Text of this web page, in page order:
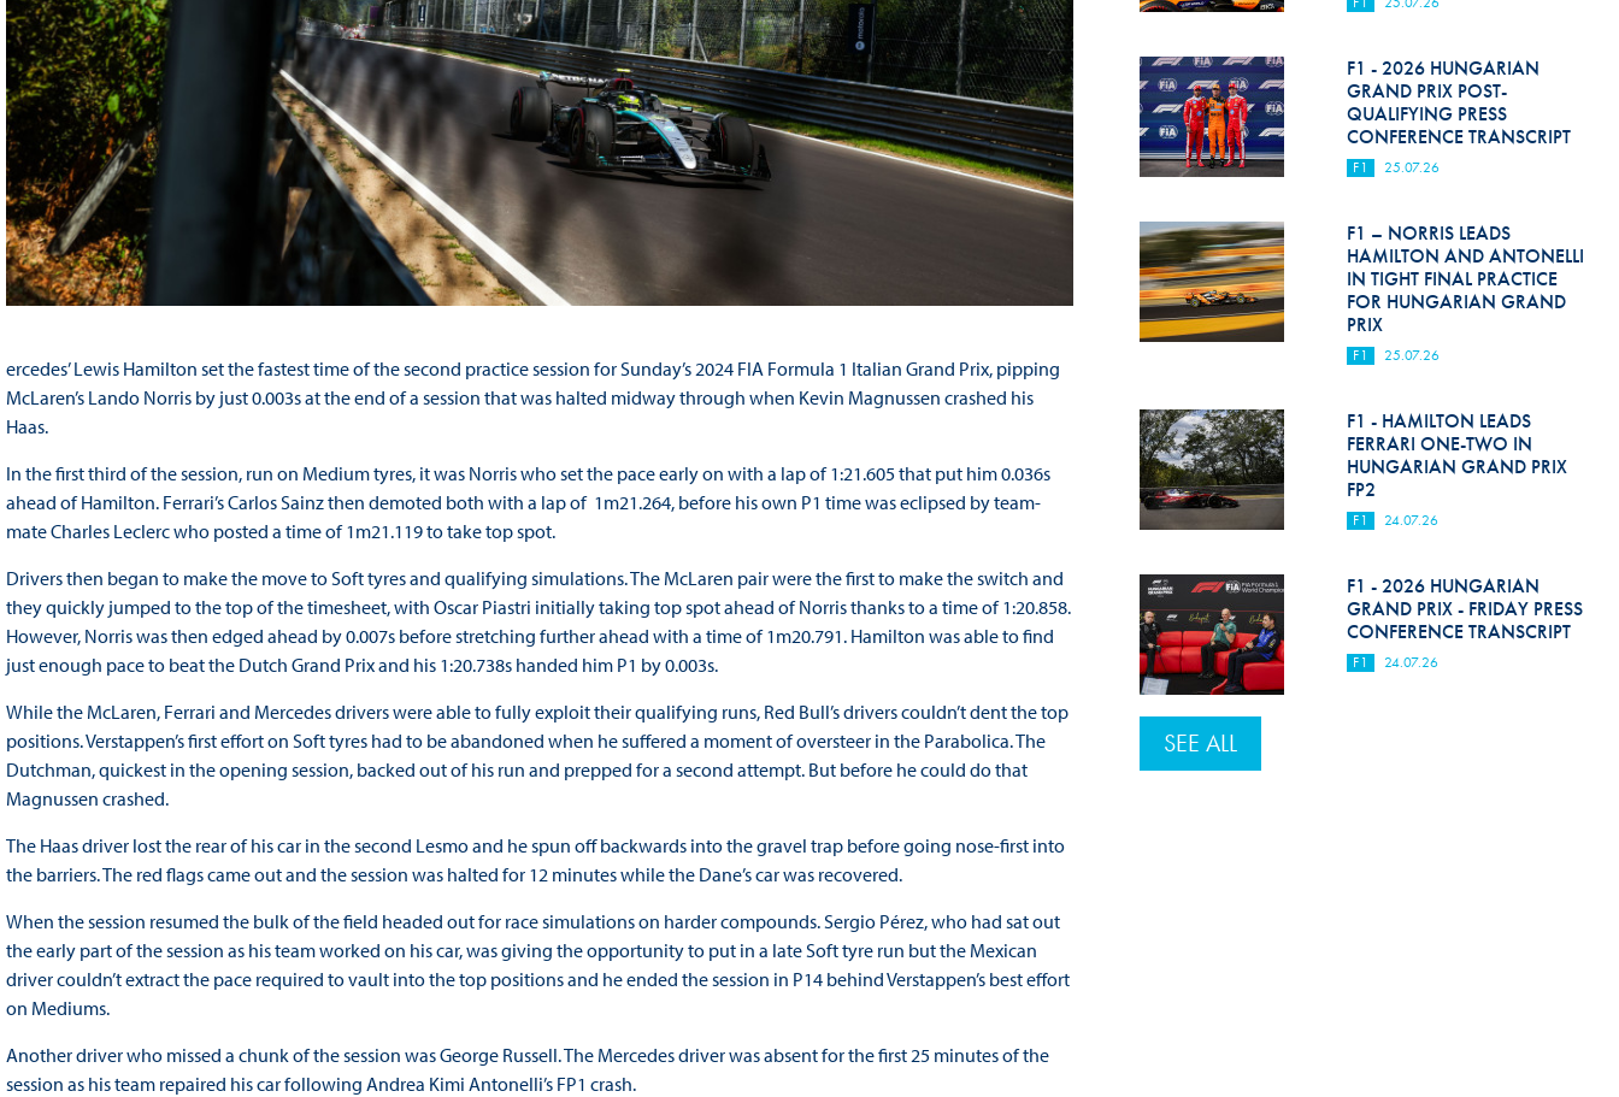
ercedes’ Lewis Hamilton set the fastest time of the second practice session for Sunday’s 2024 FIA Formula 1 Italian Grand Prix, pipping
McLaren’s Lando Norris by just 0.003s at the end of a session that was halted midway through when Kevin Magnussen crashed his
Haas.
In the first third of the session, run on Medium tyres, it was Norris who set the pace early on with a lap of 1:21.605 that put him 0.036s
ahead of Hamilton. Ferrari’s Carlos Sainz then demoted both with a lap of 1m21.264, before his own P1 time was eclipsed by team-
mate Charles Leclerc who posted a time of 1m21.119 to take top spot.
Drivers then began to make the move to Soft tyres and qualifying simulations. The McLaren pair were the first to make the switch and
they quickly jumped to the top of the timesheet, with Oscar Piastri initially taking top spot ahead of Norris thanks to a time of 1:20.858.
However, Norris was then edged ahead by 0.007s before stretching further ahead with a time of 1m20.791. Hamilton was able to find
just enough pace to beat the Dutch Grand Prix and his 1:20.738s handed him P1 by 0.003s.
While the McLaren, Ferrari and Mercedes drivers were able to fully exploit their qualifying runs, Red Bull’s drivers couldn’t dent the top
positions. Verstappen’s first effort on Soft tyres had to be abandoned when he suffered a moment of oversteer in the Parabolica. The
Dutchman, quickest in the opening session, backed out of his run and prepped for a second attempt. But before he could do that
Magnussen crashed.
The Haas driver lost the rear of his car in the second Lesmo and he spun off backwards into the gravel trap before going nose-first into
the barriers. The red flags came out and the session was halted for 12 minutes while the Dane’s car was recovered.
When the session resumed the bulk of the field headed out for race simulations on harder compounds. Sergio Pérez, who had sat out
the early part of the session as his team worked on his car, was giving the opportunity to put in a late Soft tyre run but the Mexican
driver couldn’t extract the pace required to vault into the top positions and he ended the session in P14 behind Verstappen’s best effort
on Mediums.
Another driver who missed a chunk of the session was George Russell. The Mercedes driver was absent for the first 25 minutes of the
session as his team repaired his car following Andrea Kimi Antonelli’s FP1 crash.
F1 - 2026 HUNGARIAN
GRAND PRIX POST-
QUALIFYING PRESS
CONFERENCE TRANSCRIPT
F1 25.07.26
F1 – NORRIS LEADS
HAMILTON AND ANTONELLI
IN TIGHT FINAL PRACTICE
FOR HUNGARIAN GRAND
PRIX
F1 25.07.26
F1 - HAMILTON LEADS
FERRARI ONE-TWO IN
HUNGARIAN GRAND PRIX
FP2
F1 24.07.26
F1 - 2026 HUNGARIAN
GRAND PRIX - FRIDAY PRESS
CONFERENCE TRANSCRIPT
F1 24.07.26
SEE ALL